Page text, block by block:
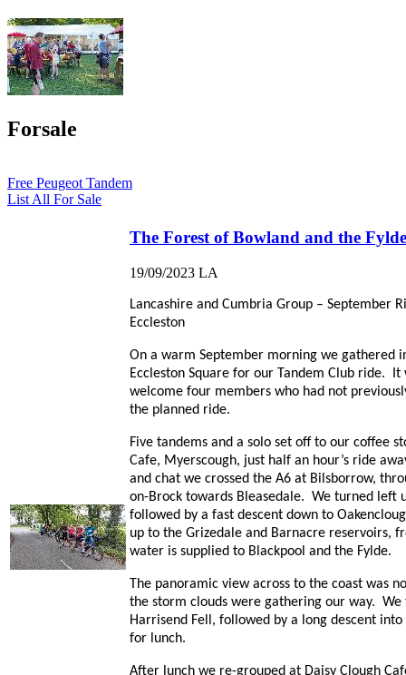
Forsale
Free Peugeot Tandem
List All For Sale
The Forest of Bowland and the Fylde
19/09/2023 LA
Lancashire and Cumbria Group – September
Eccleston
On a warm September morning we gathered
Eccleston Square for our Tandem Club ride. It
welcome four members who had not
the planned ride.
Five tandems and a solo set off to our coffee
Cafe, Myerscough, just half an hour’s ride
and chat we crossed the A6 at Bilsborrow,
on-Brock towards Bleasedale. We turned left
followed by a fast descent down to
up to the Grizedale and Barnacre reservoirs,
water is supplied to Blackpool and the Fylde.
The panoramic view across to the coast was
the storm clouds were gathering our way. We
Harrisend Fell, followed by a long descent
for lunch.
After lunch we re-grouped at Daisy Clough